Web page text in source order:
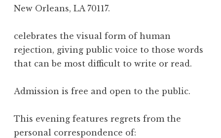
New Orleans, LA 70117.
celebrates the visual form of human
rejection, giving public voice to those words
that can be most difficult to write or read.
Admission is free and open to the public.
This evening features regrets from the
personal correspondence of: